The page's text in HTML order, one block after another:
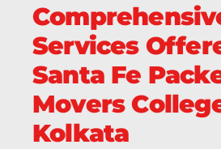
Services
Santa Fe
Movers
Kolkata